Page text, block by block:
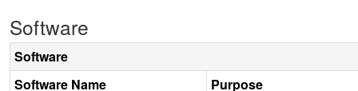
Software
Software
Software Name
Purpose